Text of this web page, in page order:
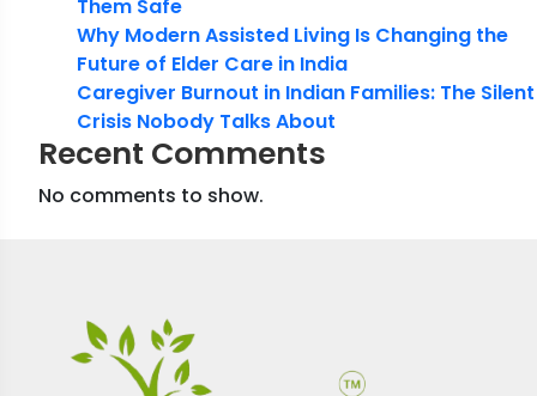
Them Safe
Why Modern Assisted Living Is Changing the
Future of Elder Care in India
Caregiver Burnout in Indian Families: The Silent
Crisis Nobody Talks About
Recent Comments
No comments to show.